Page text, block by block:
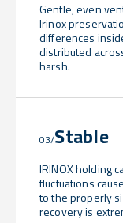
Gentle, even
Irinox
differences
distributed
harsh.
03/Stable
IRINOX holding
fluctuations
to the properly
recovery is